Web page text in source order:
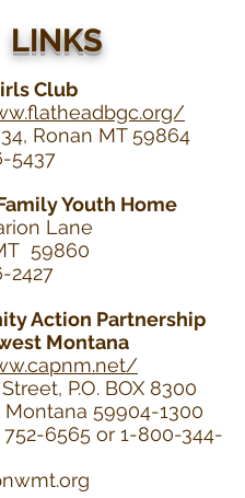
LINKS
Club
Ronan MT 59864
5437
Youth Home
Lane
59860
2427
Action Partnership
Montana
P.O. BOX 8300
Montana 59904-1300
752-6565 or 1-800-344-